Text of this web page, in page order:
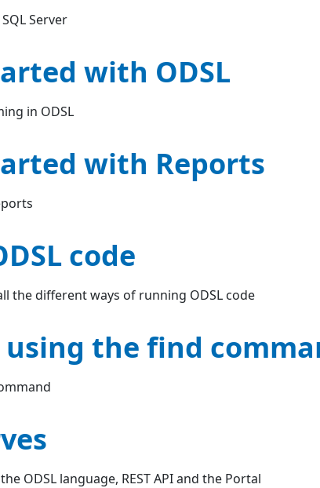
Server
with ODSL
in ODSL
with Reports
code
the different ways of running ODSL code
using the find
ODSL language, REST API and the Portal